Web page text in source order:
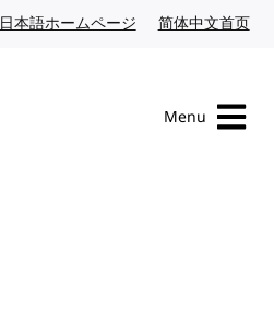
日本語ホームページ Japanese website
简体中文首页
Menu